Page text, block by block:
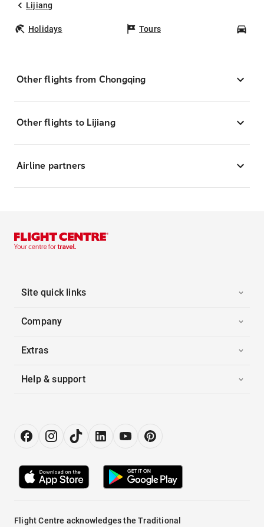
Lijiang
Holidays Tours
Other flights from Chongqing
Other flights to Lijiang
Airline partners
Site quick links
Company
Extras
Help & support
Flight Centre acknowledges the Traditional